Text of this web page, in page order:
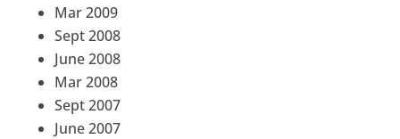
Mar 2009
Sept 2008
June 2008
Mar 2008
Sept 2007
June 2007